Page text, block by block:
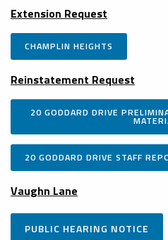
Extension Request
CHAMPLIN HEIGHTS
Reinstatement Request
20 GODDARD DRIVE
20 GODDARD DRIVE STAFF
Vaughn Lane
PUBLIC HEARING NOTICE